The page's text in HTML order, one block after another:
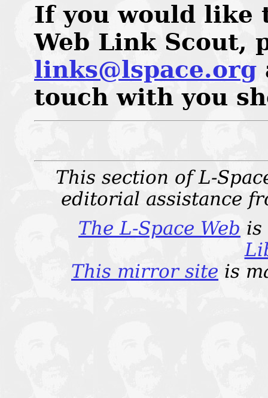
If you would like
Web Link Scout,
links@lspace.org
touch with you
This section of L-
editorial assistance
The L-Space Web is
This mirror site is